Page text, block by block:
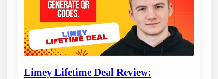
Limey Lifetime Deal Review: